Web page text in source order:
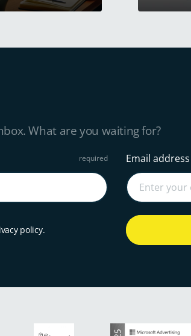
What are you waiting for?
Email address
policy.